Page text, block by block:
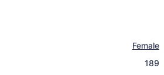
Female
189